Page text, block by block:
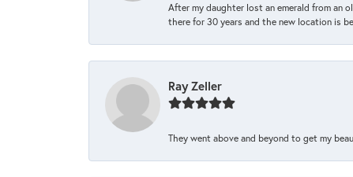
After my daughter lost an emerald from an
there for 30 years and the new location is
Ray Zeller
They went above and beyond to get my